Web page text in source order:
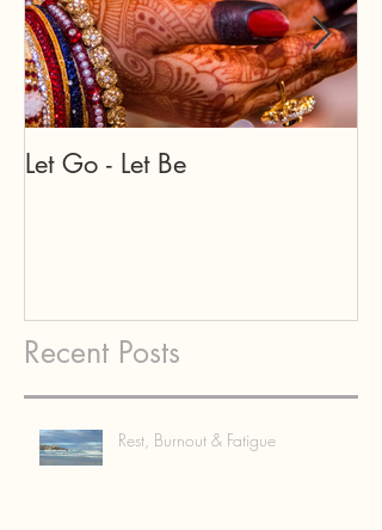
Let Go - Let Be
Recent Posts
Rest, Burnout & Fatigue